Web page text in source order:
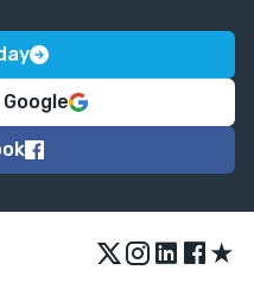
★